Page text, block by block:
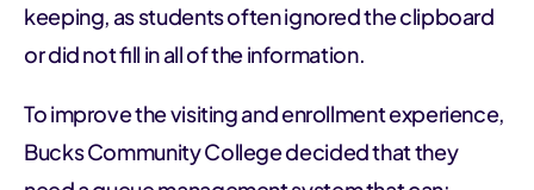
keeping, as students often ignored the clipboard
or did not fill in all of the information.
To improve the visiting and enrollment experience,
Bucks Community College decided that they